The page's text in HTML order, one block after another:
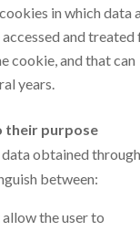
in which data
and treated
cookie, and that can
years.
their purpose
obtained through
between:
the user to